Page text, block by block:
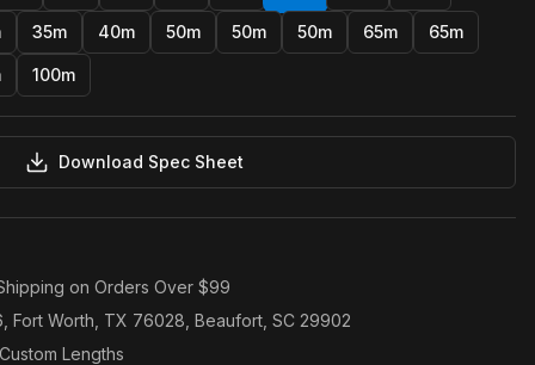
35m 40m 50m 50m 50m 65m 65m
100m
Download Spec Sheet
on Orders Over $99
Fort Worth, TX 76028, Beaufort, SC 29902
Lengths